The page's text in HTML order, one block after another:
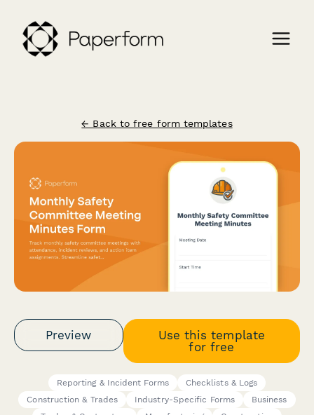
← Back to free form templates
Preview
Use this template
for free
Reporting & Incident Forms
Checklists & Logs
Construction & Trades
Industry-Specific Forms
Business